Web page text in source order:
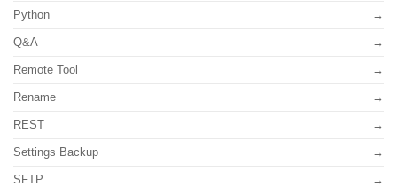
Python
Q&A
Remote Tool
Rename
REST
Settings Backup
SFTP